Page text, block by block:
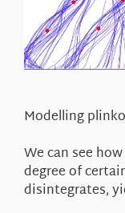
Modelling
We can see
degree of
disintegrates,